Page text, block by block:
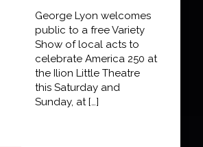
George Lyon welcomes
public to a free Variety
Show of local acts to
celebrate America 250 at
the Ilion Little Theatre
this Saturday and
Sunday, at[…]